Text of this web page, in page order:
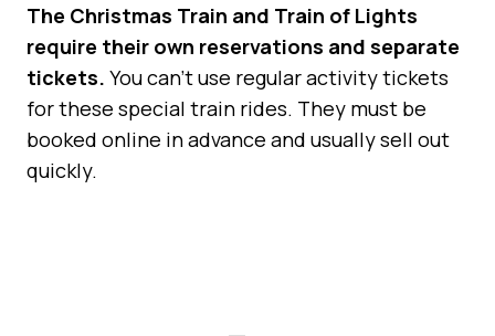
The Christmas Train and Train of Lights
require their own reservations and separate
tickets. You can’t use regular activity tickets
for these special train rides. They must be
booked online in advance and usually sell out
quickly.